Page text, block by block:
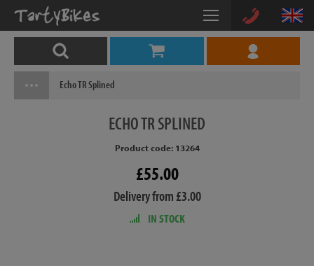
Echo TR Splined
ECHOTR SPLINED
Product code: 13264
£55.00
Delivery from £3.00
IN STOCK